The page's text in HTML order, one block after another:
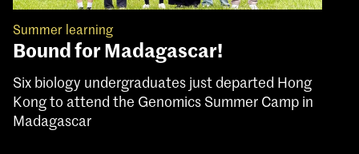
Summer learning
Bound for Madagascar!
Six biology undergraduates just departed Hong
Kong to attend the Genomics Summer Camp in
Madagascar